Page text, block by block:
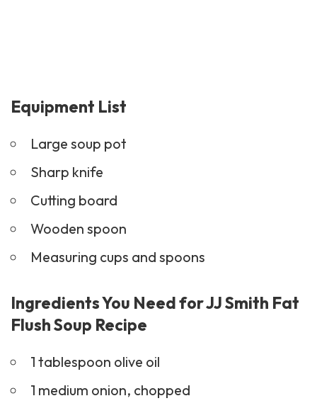
Equipment List
Large soup pot
Sharp knife
Cutting board
Wooden spoon
Measuring cups and spoons
Ingredients You Need for JJ Smith Fat
Flush Soup Recipe
1 tablespoon olive oil
1 medium onion, chopped